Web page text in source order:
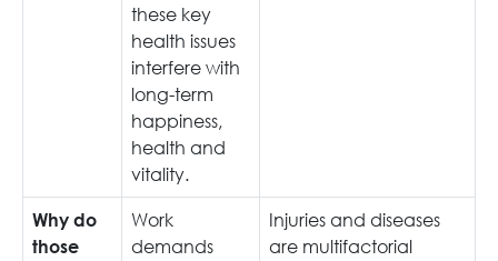
these key
health issues
interfere with
long-term
happiness,
health and
vitality.
Why do
those
Work
demands
Injuries and diseases
are multifactorial